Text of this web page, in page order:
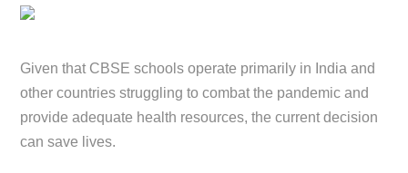
Given that CBSE schools operate primarily in India and
other countries struggling to combat the pandemic and
provide adequate health resources, the current decision
can save lives.